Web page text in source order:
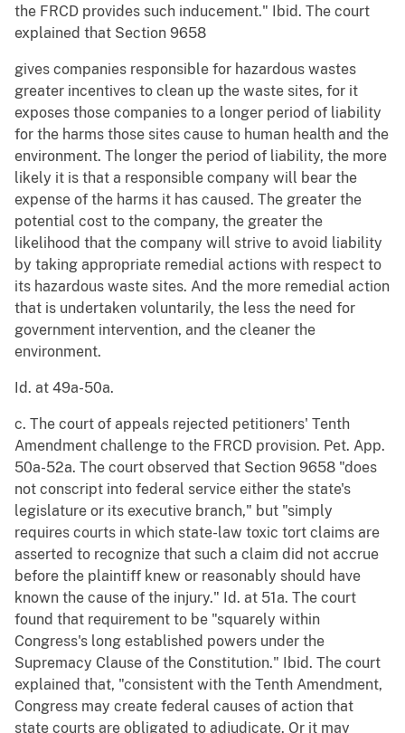
the FRCD provides such inducement." Ibid. The court
explained that Section 9658
gives companies responsible for hazardous wastes
greater incentives to clean up the waste sites, for it
exposes those companies to a longer period of liability
for the harms those sites cause to human health and the
environment. The longer the period of liability, the more
likely it is that a responsible company will bear the
expense of the harms it has caused. The greater the
potential cost to the company, the greater the
likelihood that the company will strive to avoid liability
by taking appropriate remedial actions with respect to
its hazardous waste sites. And the more remedial action
that is undertaken voluntarily, the less the need for
government intervention, and the cleaner the
environment.
Id. at 49a-50a.
c. The court of appeals rejected petitioners' Tenth
Amendment challenge to the FRCD provision. Pet. App.
50a-52a. The court observed that Section 9658 "does
not conscript into federal service either the state's
legislature or its executive branch," but "simply
requires courts in which state-law toxic tort claims are
asserted to recognize that such a claim did not accrue
before the plaintiff knew or reasonably should have
known the cause of the injury." Id. at 51a. The court
found that requirement to be "squarely within
Congress's long established powers under the
Supremacy Clause of the Constitution." Ibid. The court
explained that, "consistent with the Tenth Amendment,
Congress may create federal causes of action that
state courts are obligated to adjudicate. Or it may